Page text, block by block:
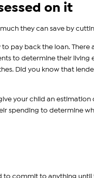
on it
they can save by
pay back the loan. There
to determine their living
Did you know that
your child an
spending to determine
commit to anything